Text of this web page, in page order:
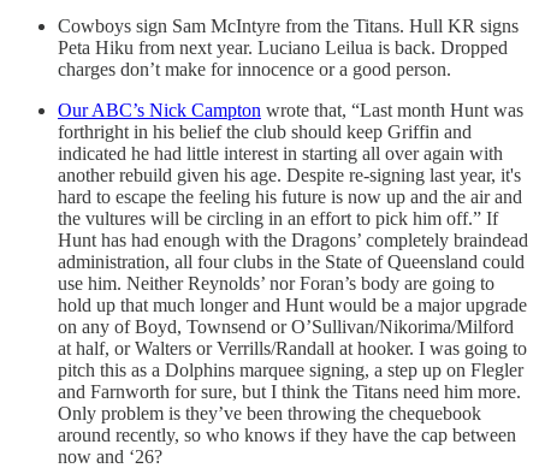
Cowboys sign Sam McIntyre from the Titans. Hull KR signs
Peta Hiku from next year. Luciano Leilua is back. Dropped
charges don’t make for innocence or a good person.
Our ABC’s Nick Campton wrote that, “Last month Hunt was
forthright in his belief the club should keep Griffin and
indicated he had little interest in starting all over again with
another rebuild given his age. Despite re-signing last year, it's
hard to escape the feeling his future is now up and the air and
the vultures will be circling in an effort to pick him off.” If
Hunt has had enough with the Dragons’ completely braindead
administration, all four clubs in the State of Queensland could
use him. Neither Reynolds’ nor Foran’s body are going to
hold up that much longer and Hunt would be a major upgrade
on any of Boyd, Townsend or O’Sullivan/Nikorima/Milford
at half, or Walters or Verrills/Randall at hooker. I was going to
pitch this as a Dolphins marquee signing, a step up on Flegler
and Farnworth for sure, but I think the Titans need him more.
Only problem is they’ve been throwing the chequebook
around recently, so who knows if they have the cap between
now and ‘26?